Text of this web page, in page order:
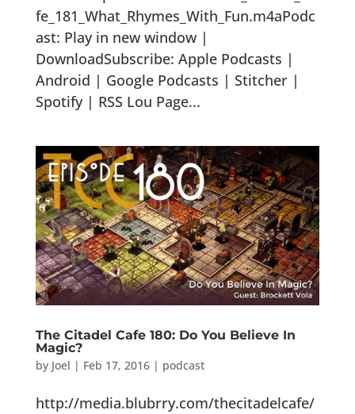
fe_181_What_Rhymes_With_Fun.m4aPodc
ast: Play in new window |
DownloadSubscribe: Apple Podcasts |
Android | Google Podcasts | Stitcher |
Spotify | RSS Lou Page...
The Citadel Cafe 180: Do You Believe In
Magic?
by Joel | Feb 17, 2016| podcast
http://media.blubrry.com/thecitadelcafe/